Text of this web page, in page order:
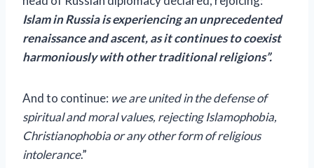
Islam in Russia is experiencing an unprecedented
renaissance and ascent, as it continues to coexist
harmoniously with other traditional religions”.
And to continue: we are united in the defense of
spiritual and moral values, rejecting Islamophobia,
Christianophobia or any other form of religious
intolerance.”